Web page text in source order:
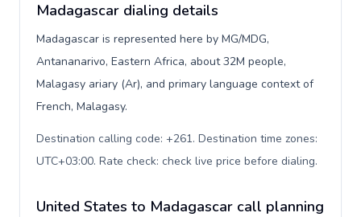
Madagascar dialing details
Madagascar is represented here by MG/MDG,
Antananarivo, Eastern Africa, about 32M people,
Malagasy ariary (Ar), and primary language context of
French, Malagasy.
Destination calling code: +261. Destination time zones:
UTC+03:00. Rate check: check live price before dialing.
United States to Madagascar call planning